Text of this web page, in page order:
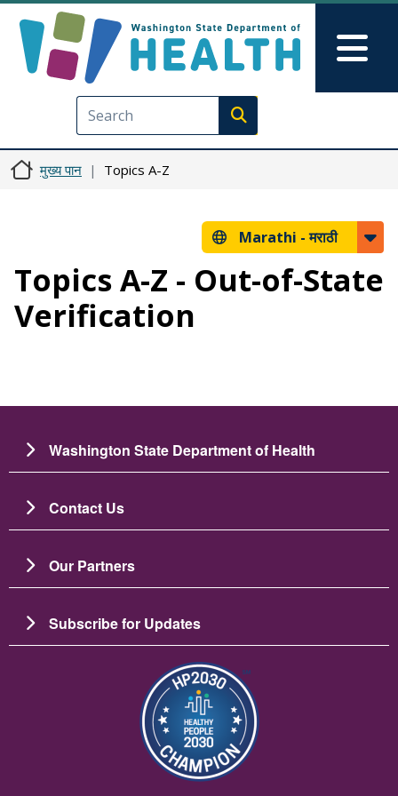
Execute search
मुख्य पान Topics A-Z
Marathi -मराठी
Topics A-Z - Out-of-State
Verification
Washington State Department of Health
Contact Us
Our Partners
Subscribe for Updates
छायाचित्र